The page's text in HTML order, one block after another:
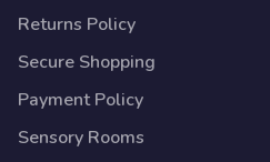
Returns Policy
Secure Shopping
Payment Policy
Sensory Rooms